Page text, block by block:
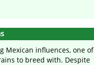
Mexican influences, one of
to breed with. Despite